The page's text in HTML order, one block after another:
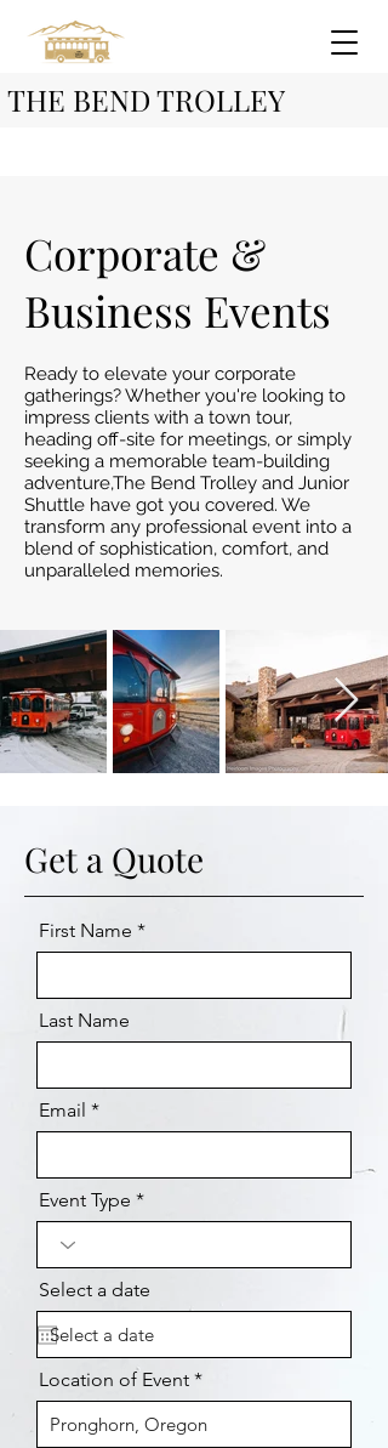
THE BEND TROLLEY
Corporate &
Business Events
Ready to elevate your corporate
gatherings? Whether you're looking to
impress clients with a town tour,
heading off-site for meetings, or simply
seeking a memorable team-building
adventure,The Bend Trolley and Junior
Shuttle have got you covered. We
transform any professional event into a
blend of sophistication, comfort, and
unparalleled memories.
Get a Quote
First Name
Last Name
Email
Event Type
Select a date
Location of Event